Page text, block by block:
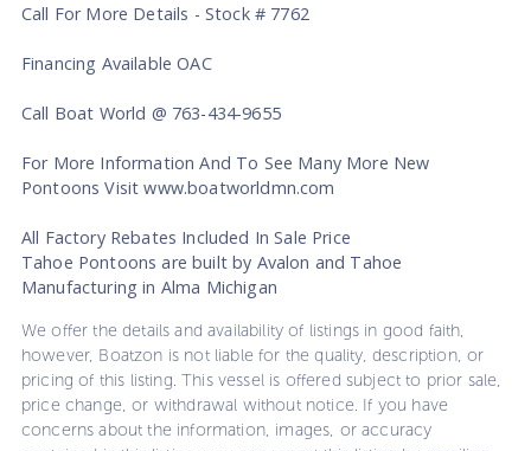
Call For More Details - Stock # 7762
Financing Available OAC
Call Boat World @ 763-434-9655
For More Information And To See Many More New
Pontoons Visit www.boatworldmn.com
All Factory Rebates Included In Sale Price
Tahoe Pontoons are built by Avalon and Tahoe
Manufacturing in Alma Michigan
We offer the details and availability of listings in good faith,
however, Boatzon is not liable for the quality, description, or
pricing of this listing. This vessel is offered subject to prior sale,
price change, or withdrawal without notice. If you have
concerns about the information, images, or accuracy